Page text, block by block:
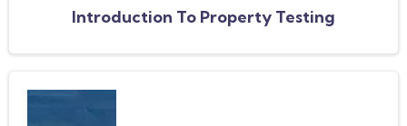
Introduction To Property Testing